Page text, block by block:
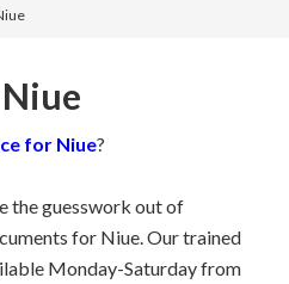
for Niue?
the guesswork out of
for Niue. Our trained
Monday-Saturday from